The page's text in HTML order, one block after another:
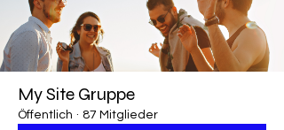
My Site Gruppe
Öffentlich · 87 Mitglieder